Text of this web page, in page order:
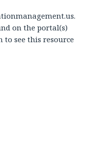
on the portal(s)
to see this resource